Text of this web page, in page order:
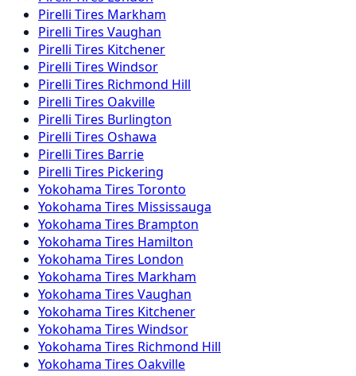
Pirelli Tires Markham
Pirelli Tires Vaughan
Pirelli Tires Kitchener
Pirelli Tires Windsor
Pirelli Tires Richmond Hill
Pirelli Tires Oakville
Pirelli Tires Burlington
Pirelli Tires Oshawa
Pirelli Tires Barrie
Pirelli Tires Pickering
Yokohama Tires Toronto
Yokohama Tires Mississauga
Yokohama Tires Brampton
Yokohama Tires Hamilton
Yokohama Tires London
Yokohama Tires Markham
Yokohama Tires Vaughan
Yokohama Tires Kitchener
Yokohama Tires Windsor
Yokohama Tires Richmond Hill
Yokohama Tires Oakville